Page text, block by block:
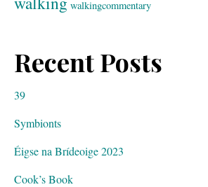
walkingcommentary
Recent Posts
39
Symbionts
Éigse na Brídeoige 2023
Cook’s Book